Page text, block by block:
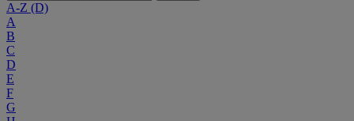
A-Z (D)
A
B
C
D
E
F
G